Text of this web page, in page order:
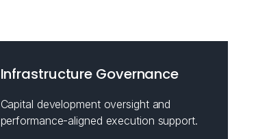
Infrastructure Governance
Capital development oversight and
performance-aligned execution support.